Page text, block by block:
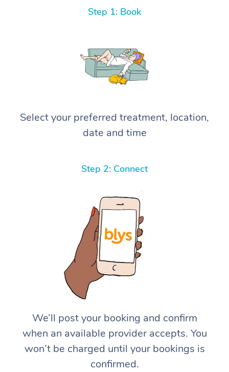
Step 1: Book
Select your preferred treatment, location,
date and time
Step 2: Connect
We’ll post your booking and confirm
when an available provider accepts. You
won’t be charged until your bookings is
confirmed.